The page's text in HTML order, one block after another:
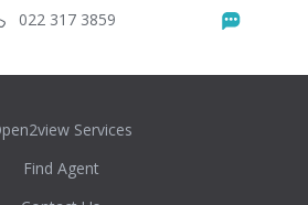
022 317 3859
Services
Find Agent